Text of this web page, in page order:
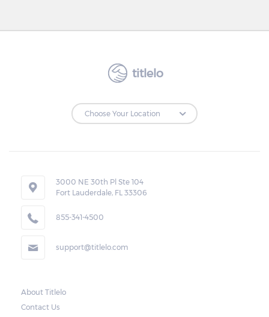
titlelo
3000 NE 30th Pl Ste 104
Fort Lauderdale, FL 33306
855-341-4500
support@titlelo.com
About Titlelo
Contact Us